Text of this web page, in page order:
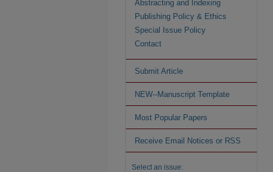
Abstracting and Indexing
Publishing Policy & Ethics
Special Issue Policy
Contact
Submit Article
NEW--Manuscript Template
Most Popular Papers
Receive Email Notices or RSS
Select an issue: